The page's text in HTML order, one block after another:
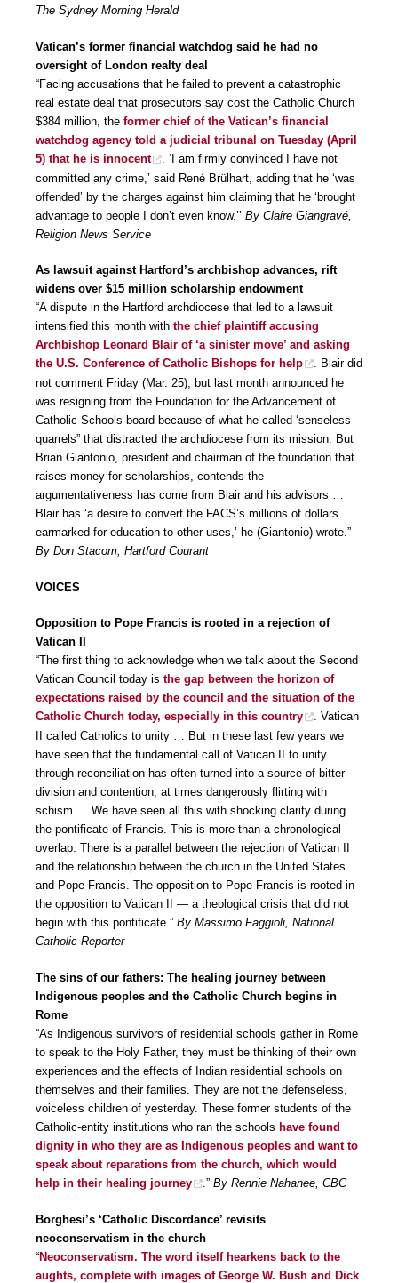
The Sydney Morning Herald
Vatican’s former financial watchdog said he had no
oversight of London realty deal
“Facing accusations that he failed to prevent a catastrophic
real estate deal that prosecutors say cost the Catholic Church
$384 million, the former chief of the Vatican’s financial
watchdog agency told a judicial tribunal on Tuesday (April
5) that he is innocent
. ‘I am firmly convinced I have not
committed any crime,’ said René Brülhart, adding that he ‘was
offended’ by the charges against him claiming that he ‘brought
advantage to people I don’t even know.’’ By Claire Giangravé,
Religion News Service
As lawsuit against Hartford’s archbishop advances, rift
widens over $15 million scholarship endowment
“A dispute in the Hartford archdiocese that led to a lawsuit
intensified this month with the chief plaintiff accusing
Archbishop Leonard Blair of ‘a sinister move’ and asking
the U.S. Conference of Catholic Bishops for help
. Blair did
not comment Friday (Mar. 25), but last month announced he
was resigning from the Foundation for the Advancement of
Catholic Schools board because of what he called ‘senseless
quarrels” that distracted the archdiocese from its mission. But
Brian Giantonio, president and chairman of the foundation that
raises money for scholarships, contends the
argumentativeness has come from Blair and his advisors …
Blair has ‘a desire to convert the FACS’s millions of dollars
earmarked for education to other uses,’ he (Giantonio) wrote.”
By Don Stacom, Hartford Courant
VOICES
Opposition to Pope Francis is rooted in a rejection of
Vatican II
“The first thing to acknowledge when we talk about the Second
Vatican Council today is the gap between the horizon of
expectations raised by the council and the situation of the
Catholic Church today, especially in this country
. Vatican
II called Catholics to unity … But in these last few years we
have seen that the fundamental call of Vatican II to unity
through reconciliation has often turned into a source of bitter
division and contention, at times dangerously flirting with
schism … We have seen all this with shocking clarity during
the pontificate of Francis. This is more than a chronological
overlap. There is a parallel between the rejection of Vatican II
and the relationship between the church in the United States
and Pope Francis. The opposition to Pope Francis is rooted in
the opposition to Vatican II — a theological crisis that did not
begin with this pontificate.” By Massimo Faggioli, National
Catholic Reporter
The sins of our fathers: The healing journey between
Indigenous peoples and the Catholic Church begins in
Rome
“As Indigenous survivors of residential schools gather in Rome
to speak to the Holy Father, they must be thinking of their own
experiences and the effects of Indian residential schools on
themselves and their families. They are not the defenseless,
voiceless children of yesterday. These former students of the
Catholic-entity institutions who ran the schools have found
dignity in who they are as Indigenous peoples and want to
speak about reparations from the church, which would
help in their healing journey
.” By Rennie Nahanee, CBC
Borghesi’s ‘Catholic Discordance’ revisits
neoconservatism in the church
“Neoconservatism. The word itself hearkens back to the
aughts, complete with images of George W. Bush and Dick